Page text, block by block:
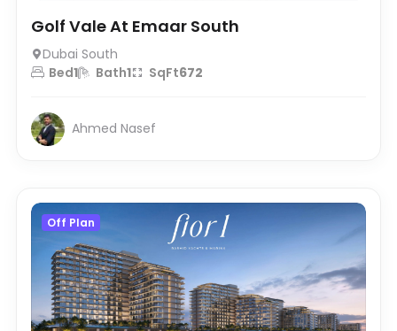
Golf Vale At Emaar South
Dubai South
Bed1 Bath1 SqFt672
Ahmed Nasef
Off Plan